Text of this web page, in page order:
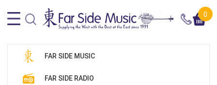
0
FAR SIDE MUSIC
FAR SIDE RADIO